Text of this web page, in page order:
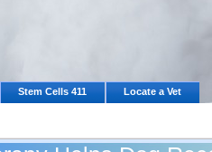
Stem Cells 411 Locate a Vet